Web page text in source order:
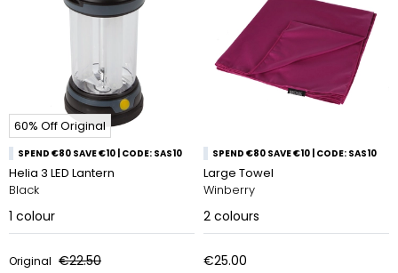
60% Off Original
SPEND €80 SAVE €10 | CODE: SAS10
Helia 3 LED Lantern
Black
1 colour
Original €22.50
SPEND €80 SAVE €10 | CODE: SAS10
Large Towel
Winberry
2 colours
€25.00